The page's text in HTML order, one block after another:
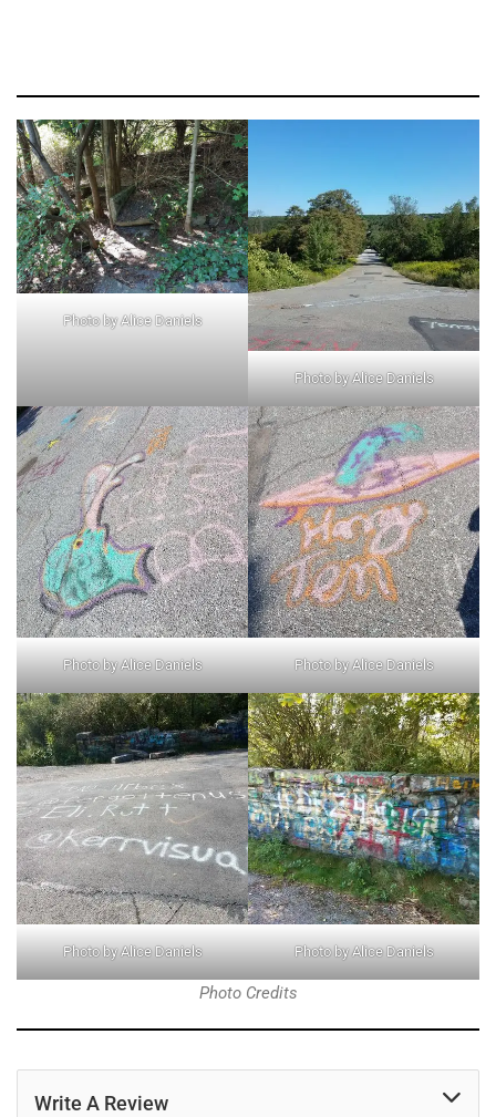
Photo by Alice Daniels
Photo by Alice Daniels
Photo by Alice Daniels Photo by Alice Daniels
Photo by Alice Daniels Photo by Alice Daniels
Photo Credits
Write A Review